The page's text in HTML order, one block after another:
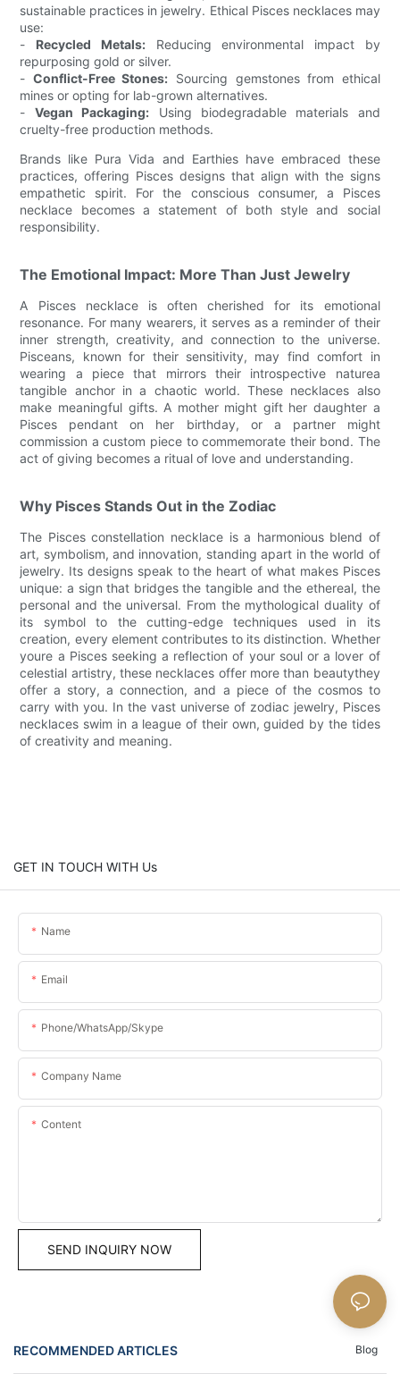
sustainable practices in jewelry. Ethical Pisces necklaces may
use:
- Recycled Metals:Reducing environmental impact by
repurposing gold or silver.
- Conflict-Free Stones: Sourcing gemstones from ethical
mines or opting for lab-grown alternatives.
- Vegan Packaging: Using biodegradable materials and
cruelty-free production methods.
Brands like Pura Vida and Earthies have embraced these
practices, offering Pisces designs that align with the signs
empathetic spirit. For the conscious consumer, a Pisces
necklace becomes a statement of both style and social
responsibility.
The Emotional Impact: More Than Just Jewelry
A Pisces necklace is often cherished for its emotional
resonance. For many wearers, it serves as a reminder of their
inner strength, creativity, and connection to the universe.
Pisceans, known for their sensitivity, may find comfort in
wearing a piece that mirrors their introspective naturea
tangible anchor in a chaotic world. These necklaces also
make meaningful gifts. A mother might gift her daughter a
Pisces pendant on her birthday, or a partner might
commission a custom piece to commemorate their bond. The
act of giving becomes a ritual of love and understanding.
Why Pisces Stands Out in the Zodiac
The Pisces constellation necklace is a harmonious blend of
art, symbolism, and innovation, standing apart in the world of
jewelry. Its designs speak to the heart of what makes Pisces
unique: a sign that bridges the tangible and the ethereal, the
personal and the universal. From the mythological duality of
its symbol to the cutting-edge techniques used in its
creation, every element contributes to its distinction. Whether
youre a Pisces seeking a reflection of your soul or a lover of
celestial artistry, these necklaces offer more than beautythey
offer a story, a connection, and a piece of the cosmos to
carry with you. In the vast universe of zodiac jewelry, Pisces
necklaces swim in a league of their own, guided by the tides
of creativity and meaning.
GET IN TOUCH WITH Us
Name
Email
Phone/WhatsApp/Skype
Company Name
Content
SEND INQUIRY NOW
RECOMMENDED ARTICLES Blog